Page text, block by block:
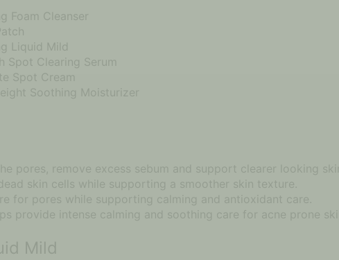
Foam Cleanser
Liquid Mild
Spot Clearing Serum
Spot Cream
Soothing Moisturizer
pores, remove excess sebum and support clearer looking
skin cells while supporting a smoother skin texture.
for pores while supporting calming and antioxidant care.
provide intense calming and soothing care for acne prone
Mild